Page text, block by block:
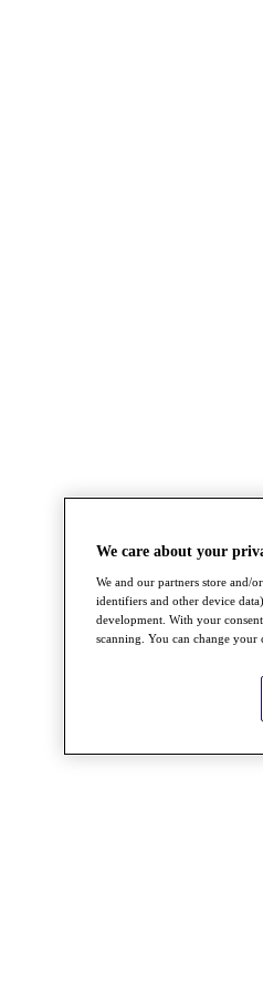
We care about your
We and our partners store and/
identifiers and other device
development. With your
scanning. You can change your